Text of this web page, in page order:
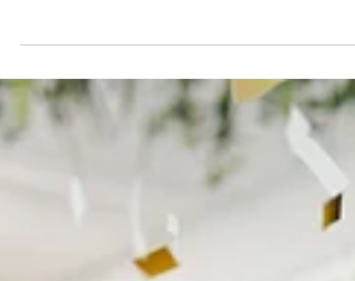
Team Tony is celebrating an incredible
three categories at the 2025 Little Pig
Consulting Business Excellence Awards. At
this year's Finalist Announcement, Tony’s
Community Ltd was recognised across
multiple areas of excellence: 🏆 Retail:
Community Op Shop – Sponsored by JMK
Retail 🏆 Not-for-Profit: Tony’s Community